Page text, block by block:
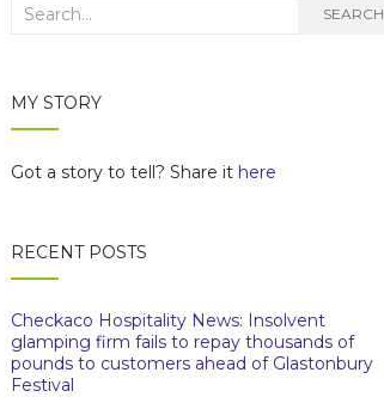
Search
SEARCH
MY STORY
Got a story to tell? Share it here
RECENT POSTS
Checkaco Hospitality News: Insolvent
glamping firm fails to repay thousands of
pounds to customers ahead of Glastonbury
Festival